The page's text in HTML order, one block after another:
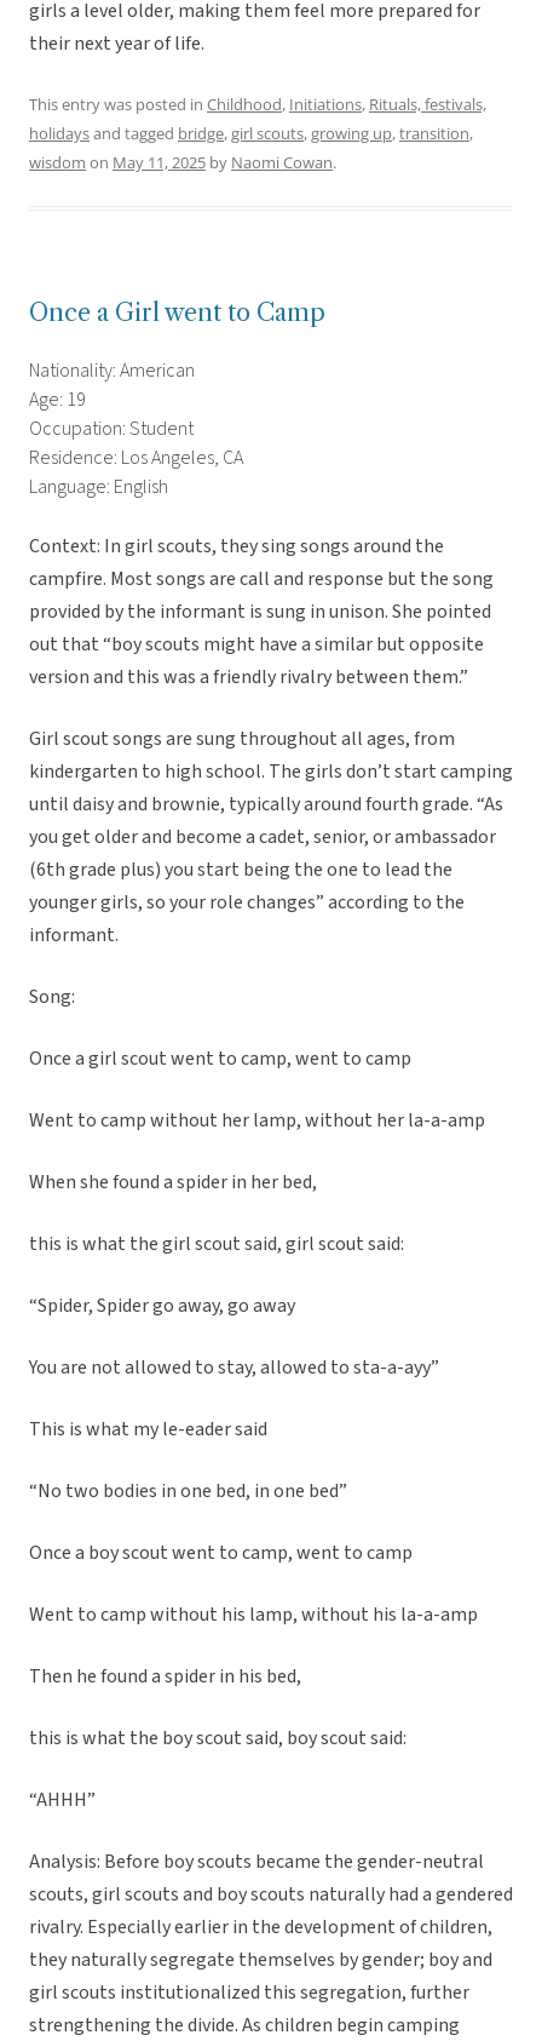
girls a level older, making them feel more prepared for
their next year of life.
This entry was posted in Childhood, Initiations, Rituals, festivals,
holidaysand tagged bridge,girl scouts,growing up,transition,
wisdom on May 11, 2025 by Naomi Cowan.
Once a Girl went to Camp
Nationality: American
Age: 19
Occupation: Student
Residence: Los Angeles, CA
Language: English
Context: In girl scouts, they sing songs around the
campfire. Most songs are call and response but the song
provided by the informant is sung in unison. She pointed
out that “boy scouts might have a similar but opposite
version and this was a friendly rivalry between them.”
Girl scout songs are sung throughout all ages, from
kindergarten to high school. The girls don’t start camping
until daisy and brownie, typically around fourth grade. “As
you get older and become a cadet, senior, or ambassador
(6th grade plus) you start being the one to lead the
younger girls, so your role changes” according to the
informant.
Song:
Once a girl scout went to camp, went to camp
Went to camp without her lamp, without her la-a-amp
When she found a spider in her bed,
this is what the girl scout said, girl scout said:
“Spider, Spider go away, go away
You are not allowed to stay, allowed to sta-a-ayy”
This is what my le-eader said
“No two bodies in one bed, in one bed”
Once a boy scout went to camp, went to camp
Went to camp without his lamp, without his la-a-amp
Then he found a spider in his bed,
this is what the boy scout said, boy scout said:
“AHHH”
Analysis: Before boy scouts became the gender-neutral
scouts, girl scouts and boy scouts naturally had a gendered
rivalry. Especially earlier in the development of children,
they naturally segregate themselves by gender; boy and
girl scouts institutionalized this segregation, further
strengthening the divide. As children begin camping